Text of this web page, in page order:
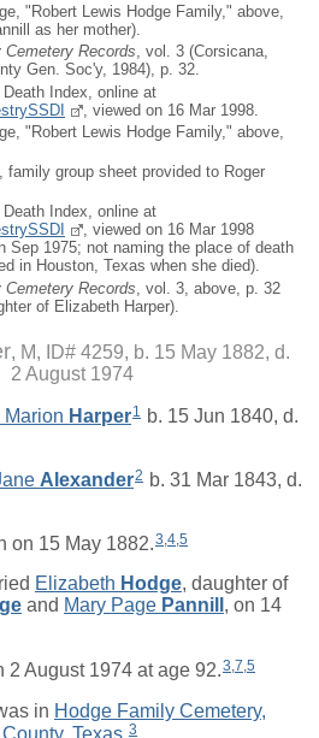
"Robert Lewis Hodge Family," above,
as her mother).
Cemetery Records, vol. 3 (Corsicana,
Gen. Soc'y, 1984), p. 32.
Index, online at
, viewed on 16 Mar 1998.
"Robert Lewis Hodge Family," above,
family group sheet provided to Roger
Index, online at
, viewed on 16 Mar 1998
Sep 1975; not naming the place of death
in Houston, Texas when she died).
Cemetery Records , vol. 3, above, p. 32
of Elizabeth Harper).
M, ID# 4259, b. 15 May 1882, d.
2 August 1974
Marion Harper1 b. 15 Jun 1840, d.
Alexander2 b. 31 Mar 1843, d.
on 15 May 1882. 3 4 5
Elizabeth Hodge, daughter of
and Mary Page Pannill , on 14
2 August 1974 at age 92.3,7,5
in Hodge Family Cemetery,
Texas.3